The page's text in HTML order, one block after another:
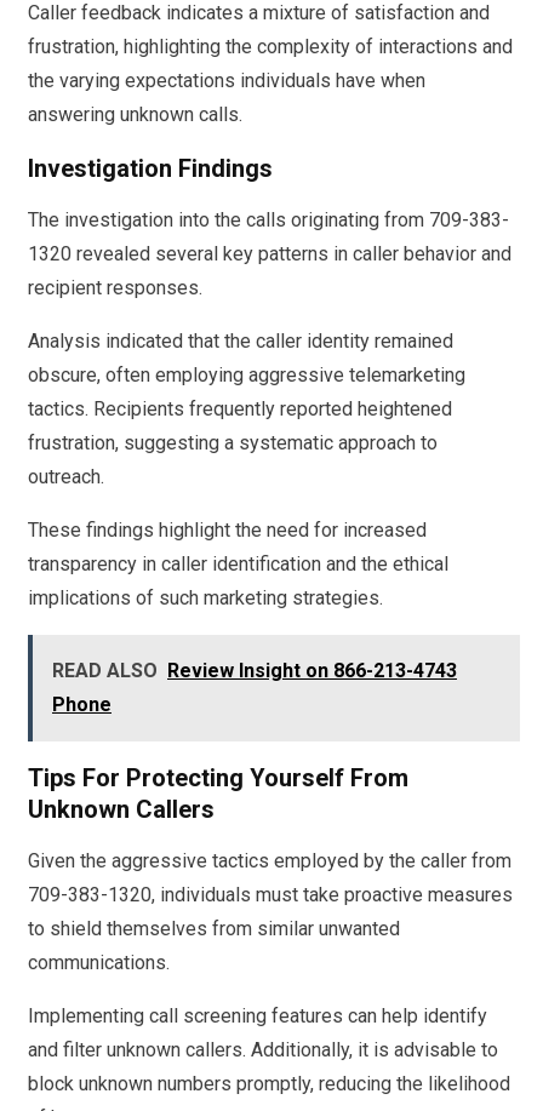
Caller feedback indicates a mixture of satisfaction and
frustration, highlighting the complexity of interactions and
the varying expectations individuals have when
answering unknown calls.
Investigation Findings
The investigation into the calls originating from 709-383-
1320 revealed several key patterns in caller behavior and
recipient responses.
Analysis indicated that the caller identity remained
obscure, often employing aggressive telemarketing
tactics. Recipients frequently reported heightened
frustration, suggesting a systematic approach to
outreach.
These findings highlight the need for increased
transparency in caller identification and the ethical
implications of such marketing strategies.
READ ALSO
Review Insight on 866-213-4743
Phone
Tips For Protecting Yourself From
Unknown Callers
Given the aggressive tactics employed by the caller from
709-383-1320, individuals must take proactive measures
to shield themselves from similar unwanted
communications.
Implementing call screening features can help identify
and filter unknown callers. Additionally, it is advisable to
block unknown numbers promptly, reducing the likelihood